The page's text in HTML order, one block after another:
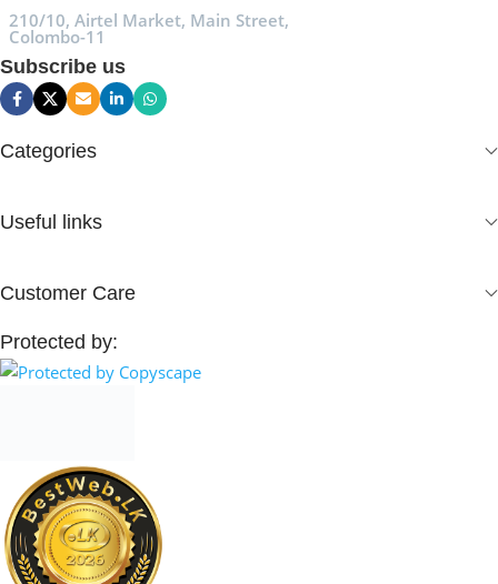
210/10, Airtel Market, Main Street,
Colombo-11
Subscribe us
Categories
Useful links
Customer Care
Protected by: